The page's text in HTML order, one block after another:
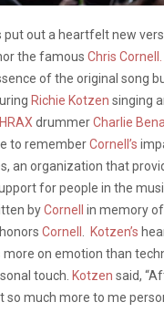
put out a heartfelt new
the famous Chris Cornell.
of the original song
Richie Kotzen singing
drummerCharlie
to rememberCornell’s
an organization that
for people in the
byCornell
in memory
Cornell Kotzen’s
on emotion than
touch. Kotzen said,
so much more to me